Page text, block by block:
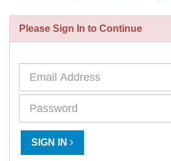
Please Sign In to Continue
SIGN IN